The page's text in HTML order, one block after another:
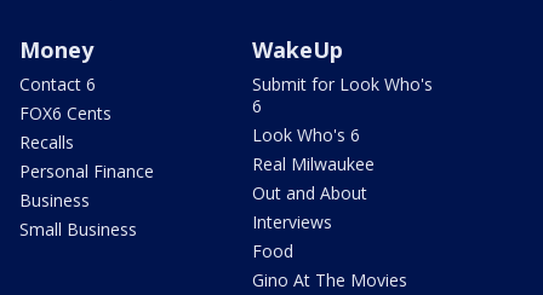
Money
Contact 6
FOX6 Cents
Recalls
Personal Finance
Business
Small Business
WakeUp
Submit for Look Who's
6
Look Who's 6
Real Milwaukee
Out and About
Interviews
Food
Gino At The Movies